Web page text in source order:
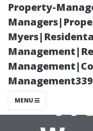
Property-
MENU
How